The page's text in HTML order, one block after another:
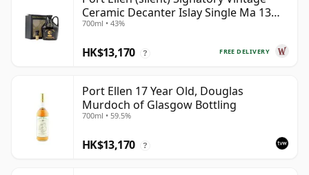
Ceramic Decanter Islay Single Ma 13
Year Old
700ml • 43%
FREE DELIVERY
HK$13,170 ?
Port Ellen 17 Year Old, Douglas
Murdoch of Glasgow Bottling
700ml • 59.5%
HK$13,170 ?